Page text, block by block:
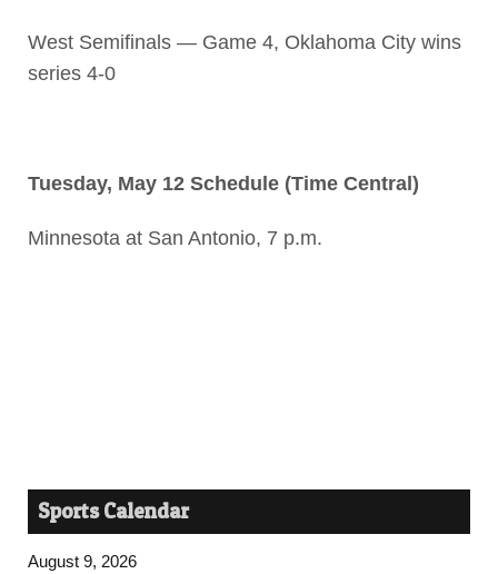
West Semifinals — Game 4, Oklahoma City wins
series 4-0
Tuesday, May 12 Schedule (Time Central)
Minnesota at San Antonio, 7 p.m.
Sports Calendar
August 9, 2026